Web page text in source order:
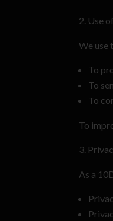
Use
We use
To
To
To
To
As a